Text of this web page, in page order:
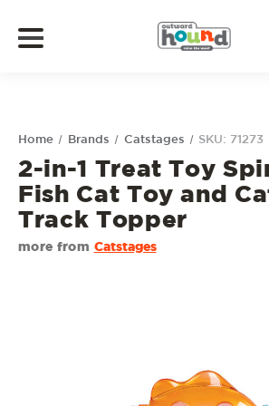
Home Brands Catstages SKU: 71273
2-in-1 Treat Toy
Fish Cat Toy and
Track Topper
more from Catstages